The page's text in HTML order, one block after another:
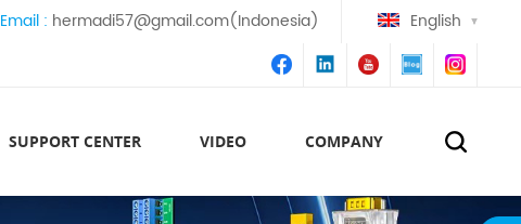
Email : hermadi57@gmail.com(Indonesia) English
SUPPORT CENTER VIDEO COMPANY